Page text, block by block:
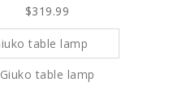
$319.99
Giuko table lamp